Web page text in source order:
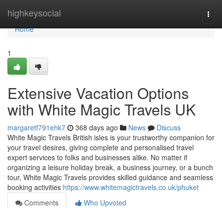
highkeysocial
Home
Home
1
Extensive Vacation Options
with White Magic Travels UK
margaretf791ehk7 368 days ago News
Discuss
White Magic Travels British isles is your trustworthy companion for
your travel desires, giving complete and personalised travel
expert services to folks and businesses alike. No matter if
organizing a leisure holiday break, a business journey, or a bunch
tour, White Magic Travels provides skilled guidance and seamless
booking activities https://www.whitemagictravels.co.uk/phuket
Comments
Who Upvoted